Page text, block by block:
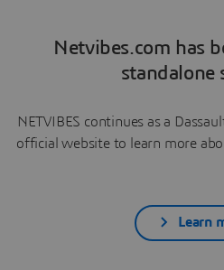
Netvibes.com has
standalone
NETVIBES continues as a
official website to learn more
Learn